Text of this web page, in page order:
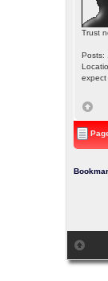
Trust
Posts:
expect